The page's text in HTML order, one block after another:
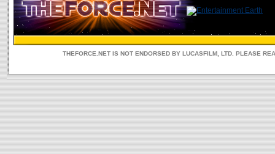
THEFORCE.NET IS NOT ENDORSED BY LUCASFILM, LTD. PLEASE